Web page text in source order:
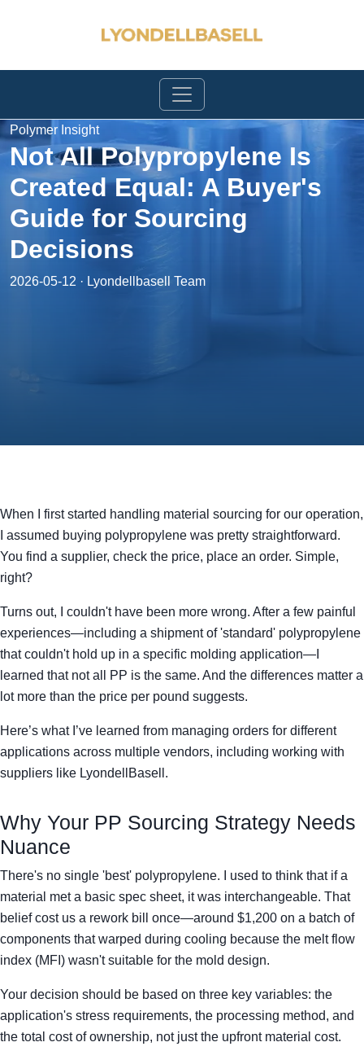
Polymer Insight
Not All Polypropylene Is
Created Equal: A Buyer's
Guide for Sourcing
Decisions
2026-05-12 · Lyondellbasell Team
When I first started handling material sourcing for our operation,
I assumed buying polypropylene was pretty straightforward.
You find a supplier, check the price, place an order. Simple,
right?
Turns out, I couldn't have been more wrong. After a few painful
experiences—including a shipment of 'standard' polypropylene
that couldn't hold up in a specific molding application—I
learned that not all PP is the same. And the differences matter a
lot more than the price per pound suggests.
Here’s what I’ve learned from managing orders for different
applications across multiple vendors, including working with
suppliers like LyondellBasell.
Why Your PP Sourcing Strategy Needs
Nuance
There's no single 'best' polypropylene. I used to think that if a
material met a basic spec sheet, it was interchangeable. That
belief cost us a rework bill once—around $1,200 on a batch of
components that warped during cooling because the melt flow
index (MFI) wasn't suitable for the mold design.
Your decision should be based on three key variables: the
application's stress requirements, the processing method, and
the total cost of ownership, not just the upfront material cost.